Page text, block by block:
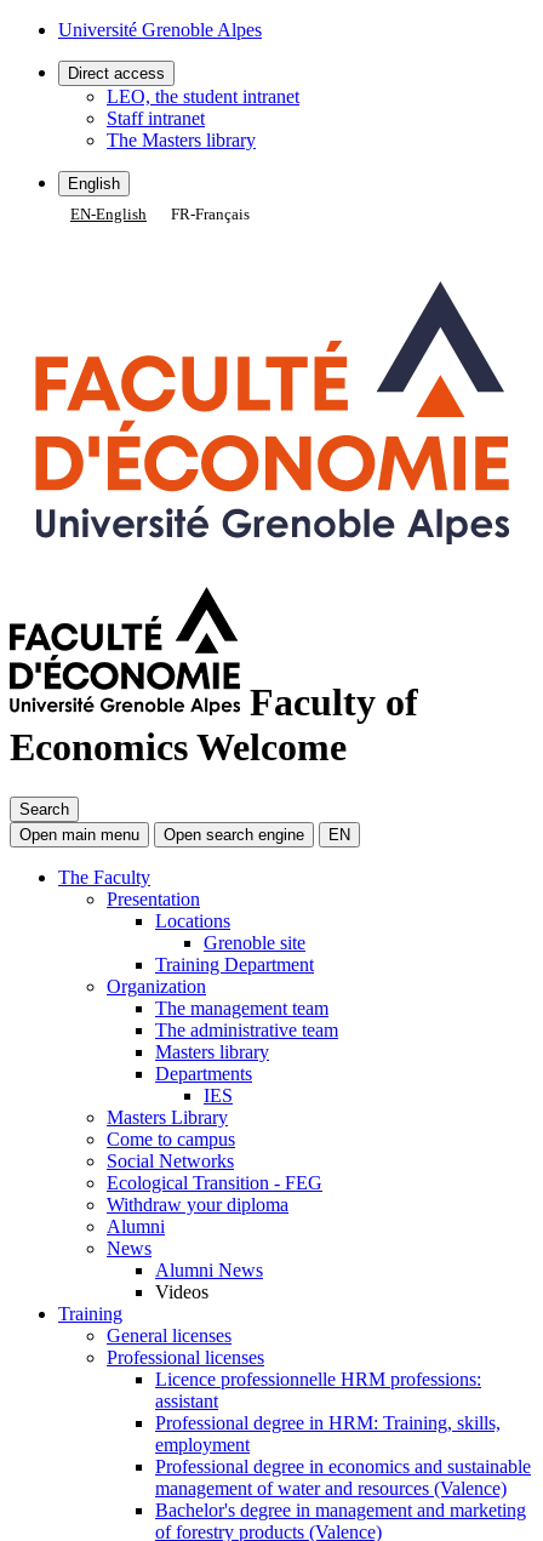
Université Grenoble Alpes
Direct access
LEO, the student intranet
Staff intranet
The Masters library
English
EN-English FR-Français
Faculty of
EconomicsWelcome
Search
Open main menu
Open search engine EN
The Faculty
Presentation
Locations
Grenoble site
Training Department
Organization
The management team
The administrative team
Masters library
Departments
IES
Masters Library
Come to campus
Social Networks
Ecological Transition - FEG
Withdraw your diploma
Alumni
News
Alumni News
Videos
Training
General licenses
Professional licenses
Licence professionnelle HRM professions:
assistant
Professional degree in HRM: Training, skills,
employment
Professional degree in economics and sustainable
management of water and resources (Valence)
Bachelor's degree in management and marketing
of forestry products (Valence)